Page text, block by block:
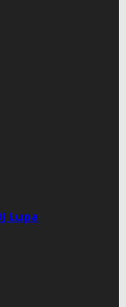
Lupa